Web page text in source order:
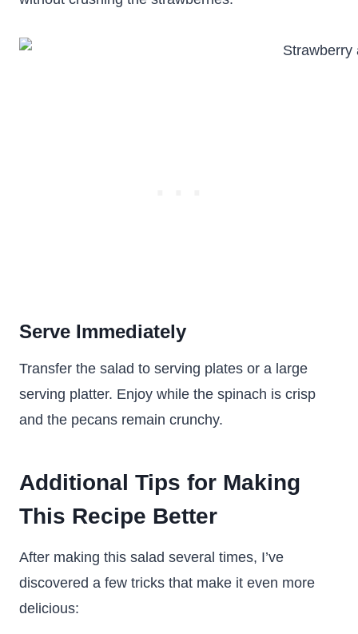
Serve Immediately
Transfer the salad to serving plates or a large
serving platter. Enjoy while the spinach is crisp
and the pecans remain crunchy.
Additional Tips for Making
This Recipe Better
After making this salad several times, I’ve
discovered a few tricks that make it even more
delicious: